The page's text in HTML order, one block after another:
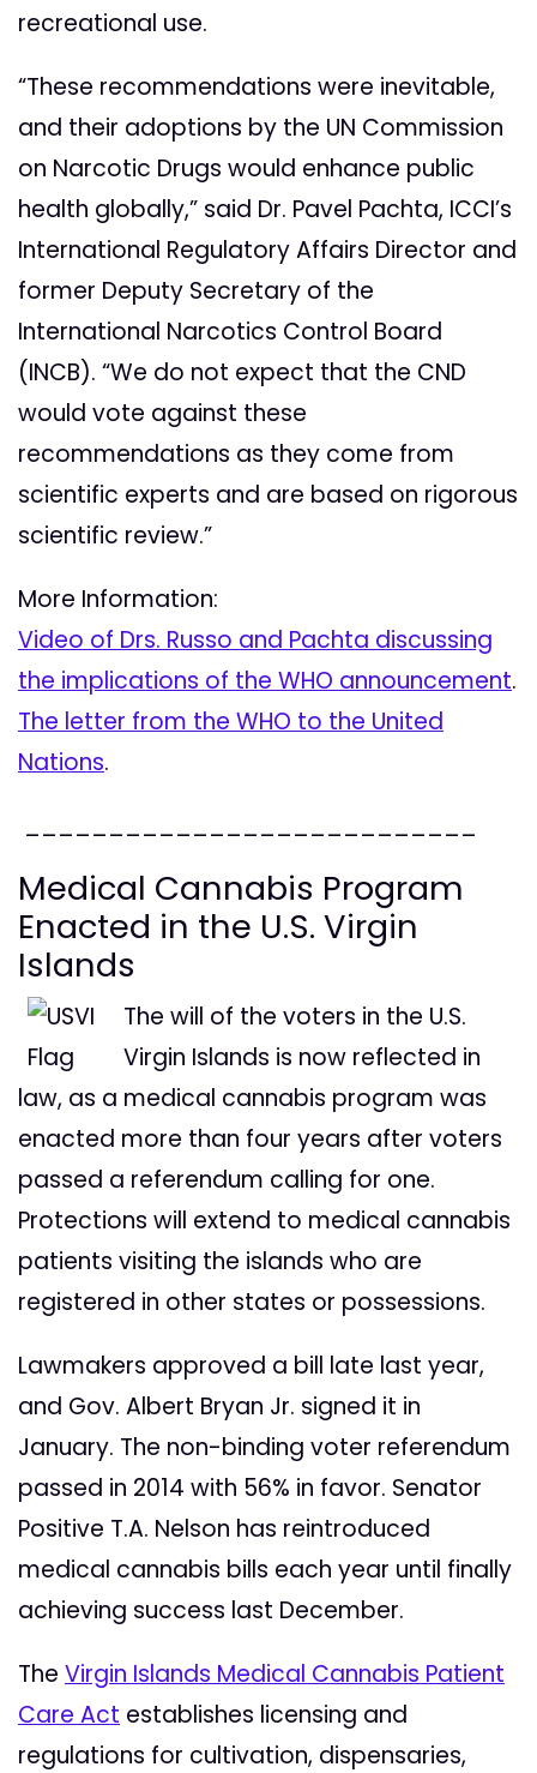
recreational use.
“These recommendations were inevitable,
and their adoptions by the UN Commission
on Narcotic Drugs would enhance public
health globally,” said Dr. Pavel Pachta, ICCI’s
International Regulatory Affairs Director and
former Deputy Secretary of the
International Narcotics Control Board
(INCB). “We do not expect that the CND
would vote against these
recommendations as they come from
scientific experts and are based on rigorous
scientific review.”
More Information:
Video of Drs. Russo and Pachta discussing
the implications of the WHO announcement.
The letter from the WHO to the United
Nations.
___________________________
Medical Cannabis Program
Enacted in the U.S. Virgin
Islands
The will of the voters in the U.S.
Virgin Islands is now reflected in
law, as a medical cannabis program was
enacted more than four years after voters
passed a referendum calling for one.
Protections will extend to medical cannabis
patients visiting the islands who are
registered in other states or possessions.
Lawmakers approved a bill late last year,
and Gov. Albert Bryan Jr. signed it in
January. The non-binding voter referendum
passed in 2014 with 56% in favor. Senator
Positive T.A. Nelson has reintroduced
medical cannabis bills each year until finally
achieving success last December.
The Virgin Islands Medical Cannabis Patient
Care Act establishes licensing and
regulations for cultivation, dispensaries,